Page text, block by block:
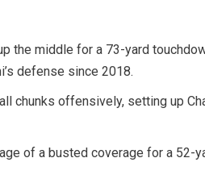
the middle for a 73-yard
defense since 2018.
chunks offensively, setting up
of a busted coverage for a 52-